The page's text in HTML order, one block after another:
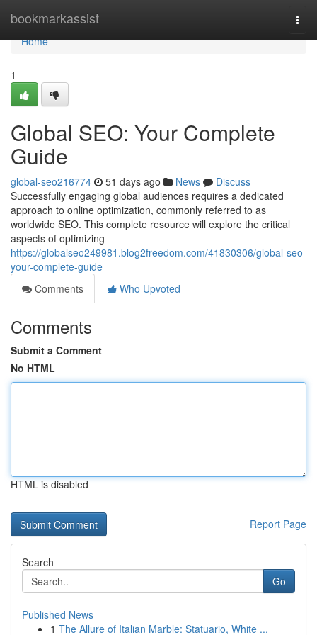
bookmarkassist
Home
Home
1
Global SEO: Your Complete
Guide
global-seo216774 51 days ago News
Discuss
Successfully engaging global audiences requires a dedicated
approach to online optimization, commonly referred to as
worldwide SEO. This complete resource will explore the critical
aspects of optimizing
https://globalseo249981.blog2freedom.com/41830306/global-seo-
your-complete-guide
Comments
Who Upvoted
Comments
Submit a Comment
No HTML
HTML is disabled
Report Page
Search
Go
Published News
1 The Allure of Italian Marble: Statuario, White ...